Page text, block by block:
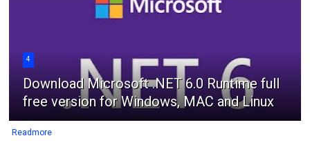
4
Download Microsoft .NET 6.0 Runtime full
free version for Windows, MAC and Linux
Readmore